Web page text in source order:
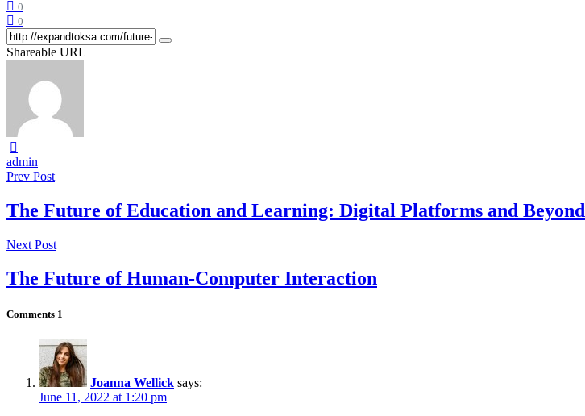
0
0
Shareable URL
admin
Prev Post
The Future of Education and Learning: Digital Platforms and Beyond
Next Post
The Future of Human-Computer Interaction
Comments 1
Joanna Wellick says:
June 11, 2022 at 1:20 pm